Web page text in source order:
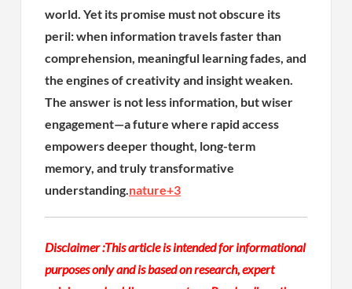
world. Yet its promise must not obscure its
peril: when information travels faster than
comprehension, meaningful learning fades, and
the engines of creativity and insight weaken.
The answer is not less information, but wiser
engagement—a future where rapid access
empowers deeper thought, long-term
memory, and truly transformative
understanding.nature+3
Disclaimer :This article is intended for informational
purposes only and is based on research, expert